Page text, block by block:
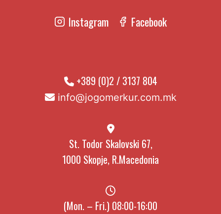
Instagram Facebook
+389 (0)2 / 3137 804
info@jogomerkur.com.mk
St. Todor Skalovski 67,
1000 Skopje, R.Macedonia
(Mon. – Fri.) 08:00-16:00